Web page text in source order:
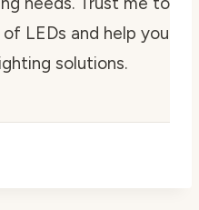
LEDs and help you
solutions.